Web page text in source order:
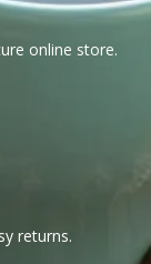
online store.
returns.